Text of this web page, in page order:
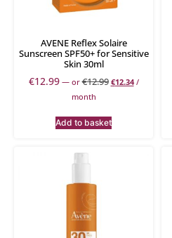
AVENE Reflex Solaire
Sunscreen SPF50+ for Sensitive
Skin 30ml
€12.99 —or€12.99 €12.34 /
month
Add to basket